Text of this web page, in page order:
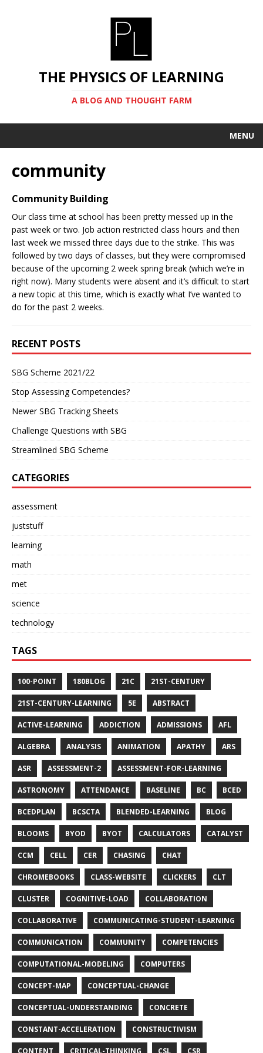
THE PHYSICS OF LEARNING
A BLOG AND THOUGHT FARM
MENU
community
Community Building
Our class time at school has been pretty messed up in the
past week or two. Job action restricted class hours and then
last week we missed three days due to the strike. This was
followed by two days of classes, but they were compromised
because of the upcoming 2 week spring break (which we’re in
right now). Many students were absent and it’s difficult to start
a new topic at this time, which is exactly what I’ve wanted to
do for the past 2 weeks.
RECENT POSTS
SBG Scheme 2021/22
Stop Assessing Competencies?
Newer SBG Tracking Sheets
Challenge Questions with SBG
Streamlined SBG Scheme
CATEGORIES
assessment
juststuff
learning
math
met
science
technology
TAGS
100-POINT 180BLOG 21C 21ST-CENTURY
21ST-CENTURY-LEARNING 5E ABSTRACT
ACTIVE-LEARNING ADDICTION ADMISSIONS AFL
ALGEBRA ANALYSIS ANIMATION APATHY ARS
ASR ASSESSMENT-2 ASSESSMENT-FOR-LEARNING
ASTRONOMY ATTENDANCE BASELINE BC BCED
BCEDPLAN BCSCTA BLENDED-LEARNING BLOG
BLOOMS BYOD BYOT CALCULATORS CATALYST
CCM CELL CER CHASING CHAT
CHROMEBOOKS CLASS-WEBSITE CLICKERS CLT
CLUSTER COGNITIVE-LOAD COLLABORATION
COLLABORATIVE COMMUNICATING-STUDENT-LEARNING
COMMUNICATION COMMUNITY COMPETENCIES
COMPUTATIONAL-MODELING COMPUTERS
CONCEPT-MAP CONCEPTUAL-CHANGE
CONCEPTUAL-UNDERSTANDING CONCRETE
CONSTANT-ACCELERATION CONSTRUCTIVISM
CONTENT CRITICAL-THINKING CSL CSR